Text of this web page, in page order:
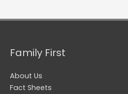
Family First
About Us
Fact Sheets